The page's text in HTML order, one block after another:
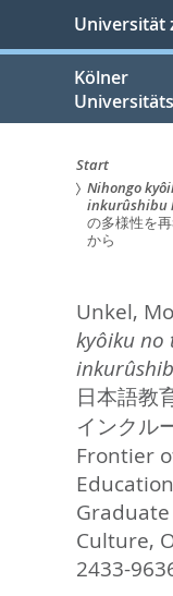
springen
Universität
Kölner
Sie
sind
Start
Nihongo
inkurûshibu
の多様性を
から
Unkel,
kyôiku no
日本語教
インクル
Frontier
Culture,
2433-